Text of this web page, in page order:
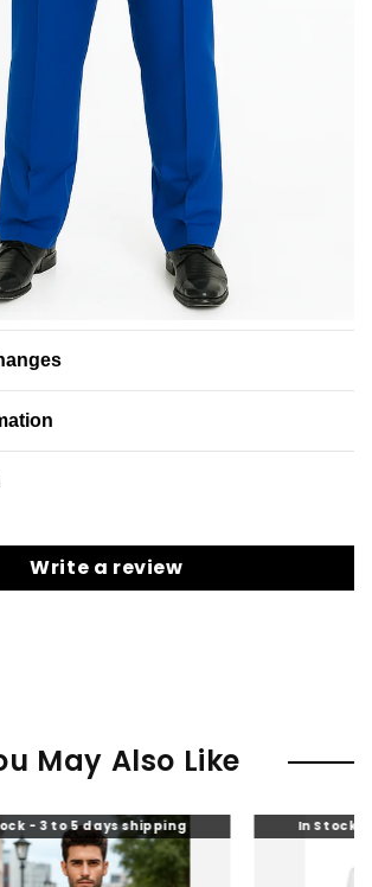
Write a review
May Also Like
In Stock - 3 to 5 days shipping